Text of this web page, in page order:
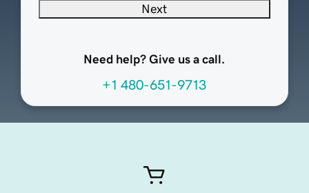
Next
Need help? Give us a call.
+1 480-651-9713